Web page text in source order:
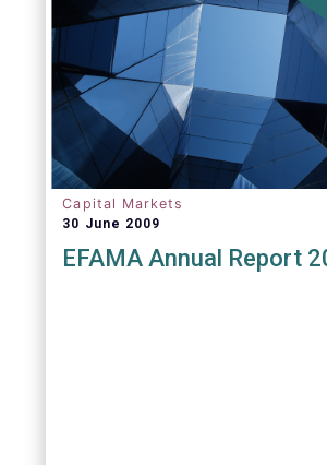
Capital Markets
30 June 2009
EFAMA Annual Report